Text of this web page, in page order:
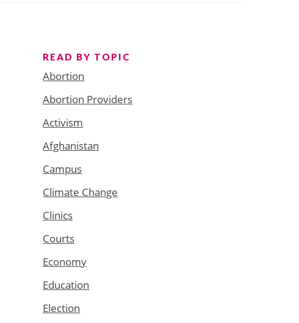
READ BY TOPIC
Abortion
Abortion Providers
Activism
Afghanistan
Campus
Climate Change
Clinics
Courts
Economy
Education
Election